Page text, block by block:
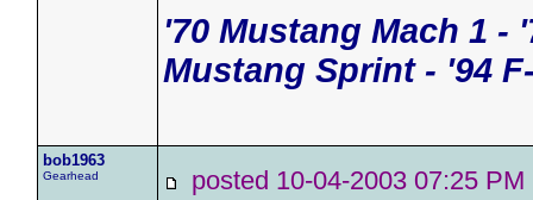
'70 Mustang Mach 1 -
Mustang Sprint - '94
bob1963
Gearhead posted 10-04-2003 07:25